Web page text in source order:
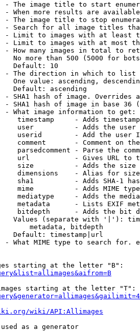
- The image title to start
- When more results are
- The image title to stop
- Search for all image titles
- Limit to images with at least
- Limit to images with at most
- How many images in total to
No more than 500 (5000 for
Default: 10
- The direction in which to list
One value: ascending,
Default: ascending
- SHA1 hash of image. Overrides
- SHA1 hash of image in base 36
- What image information to get:
timestamp     - Adds
user          - Adds the
userid        - Add the user
comment       - Comment on
parsedcomment - Parse the
url           - Gives URL to
size          - Adds the
dimensions    - Alias for size
sha1          - Adds SHA-1
mime          - Adds MIME
mediatype     - Adds the
metadata      - Lists EXIF
bitdepth      - Adds the bit
Values (separate with '|'):
metadata, bitdepth
Default: timestamp|url
- What MIME type to search for.
starting at the letter "B":
starting at the letter "T":
wiki/API:Allimages
as a generator